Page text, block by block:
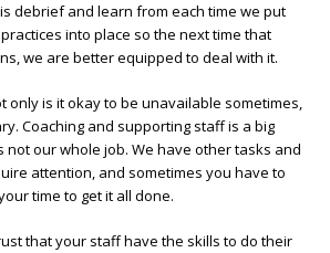
debrief and learn from each time we put
into place so the next time that
we are better equipped to deal with it.
only is it okay to be unavailable sometimes,
Coaching and supporting staff is a big
not our whole job. We have other tasks and
attention, and sometimes you have to
time to get it all done.
that your staff have the skills to do their